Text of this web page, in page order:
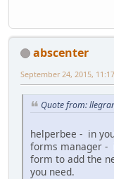
abscenter
September 24, 2015,
Quote from:
helperbee - in
forms manager -
form to add the
you need.